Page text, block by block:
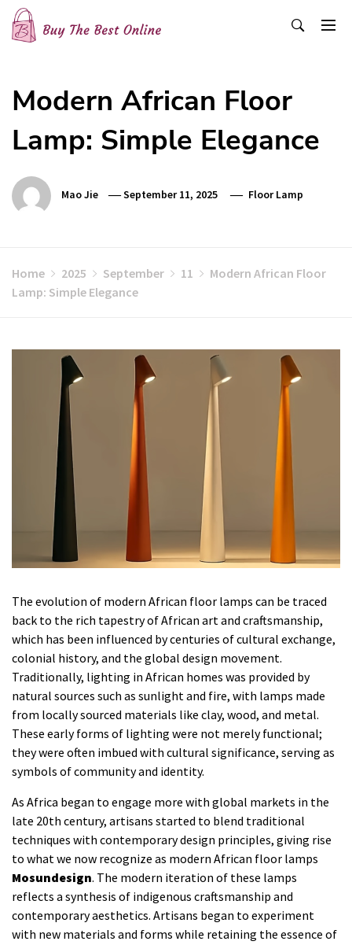
Skip
content
Modern African Floor
Lamp: Simple Elegance
Mao Jie September 11, 2025 Floor Lamp
Home 2025 September 11
Modern African Floor
Lamp: Simple Elegance
The evolution of modern African floor lamps can be traced
back to the rich tapestry of African art and craftsmanship,
which has been influenced by centuries of cultural exchange,
colonial history, and the global design movement.
Traditionally, lighting in African homes was provided by
natural sources such as sunlight and fire, with lamps made
from locally sourced materials like clay, wood, and metal.
These early forms of lighting were not merely functional;
they were often imbued with cultural significance, serving as
symbols of community and identity.
As Africa began to engage more with global markets in the
late 20th century, artisans started to blend traditional
techniques with contemporary design principles, giving rise
to what we now recognize as modern African floor lamps
Mosundesign. The modern iteration of these lamps
reflects a synthesis of indigenous craftsmanship and
contemporary aesthetics. Artisans began to experiment
with new materials and forms while retaining the essence of